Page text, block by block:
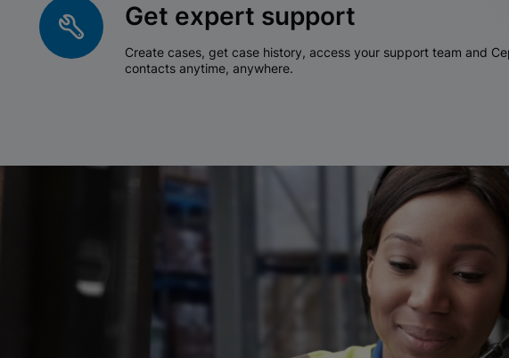
Get expert support
Create cases, get case history, access your support team and
contacts anytime, anywhere.